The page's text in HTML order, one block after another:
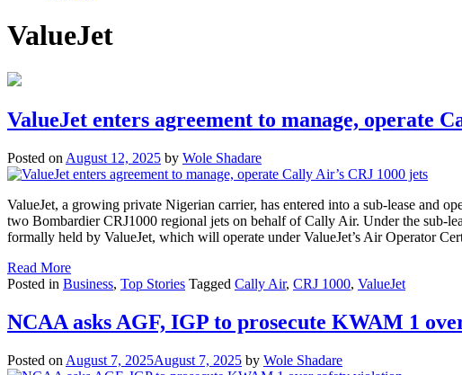
ValueJet
ValueJet enters agreement to manage, operate
Posted on August 12, 2025 by Wole Shadare
ValueJet, a growing private Nigerian carrier, has entered into a sub-lease and
two Bombardier CRJ1000 regional jets on behalf of Cally Air. Under the sub-
formally held by ValueJet, which will operate under ValueJet’s Air Operator
Read More
Posted in Business, Top Stories Tagged Cally Air, CRJ 1000, ValueJet
NCAA asks AGF, IGP to prosecute KWAM 1
Posted on August 7, 2025August 7, 2025 by Wole Shadare